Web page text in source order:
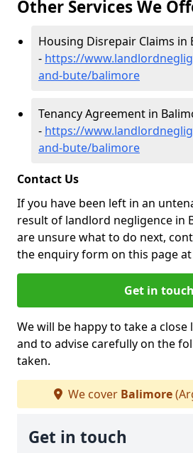
Other Services We
Housing Disrepair Claims in
- https://
and-bute/balimore
Tenancy Agreement in
- https://
and-bute/balimore
Contact Us
If you have been left in an
result of landlord negligence in
are unsure what to do next,
the enquiry form on this page
Get in touch
We will be happy to take a close
and to advise carefully on the
taken.
We cover Balimore
Get in touch